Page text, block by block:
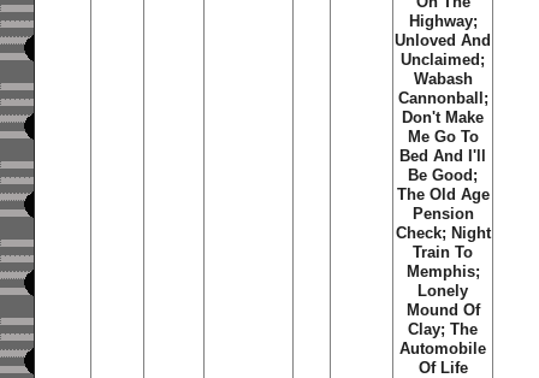
Highway;
Unloved And
Unclaimed;
Wabash
Cannonball;
Don't Make
Me Go To
Bed And I'll
Be Good;
The Old Age
Pension
Check; Night
Train To
Memphis;
Lonely
Mound Of
Clay; The
Automobile
Of Life